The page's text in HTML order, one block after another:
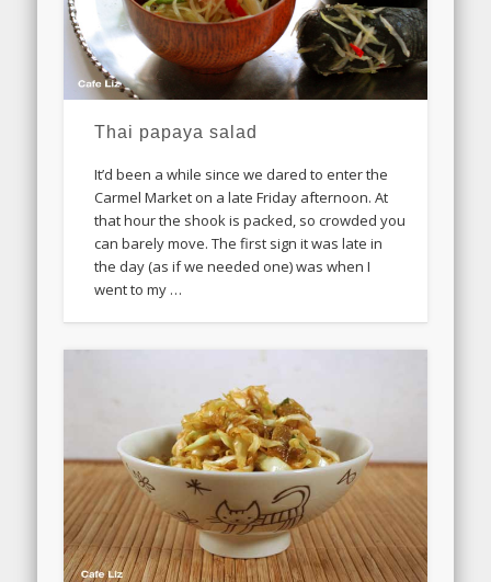
Thai papaya salad
It’d been a while since we dared to enter the
Carmel Market on a late Friday afternoon. At
that hour the shook is packed, so crowded you
can barely move. The first sign it was late in
the day (as if we needed one) was when I
went to my …